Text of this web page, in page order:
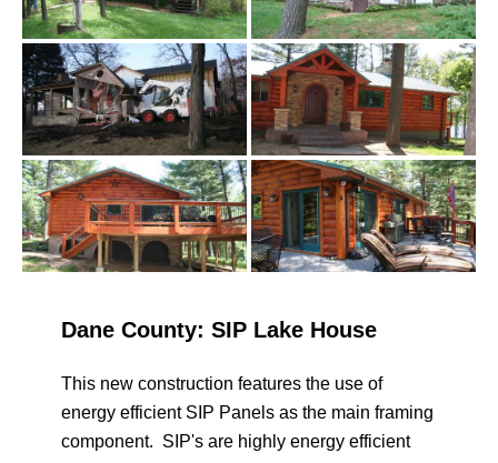
Dane County: SIP Lake House
This new construction features the use of
energy efficient SIP Panels as the main framing
component. SIP's are highly energy efficient